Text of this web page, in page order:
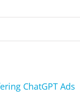
ChatGPT Ads